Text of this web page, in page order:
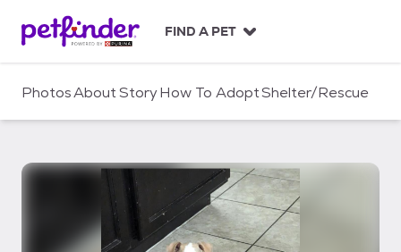
c
FIND A PET
PhotosAboutStoryHow To AdoptShelter/Rescue